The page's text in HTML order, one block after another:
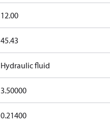
12.00
45.43
Hydraulic fluid
3.50000
0.21400